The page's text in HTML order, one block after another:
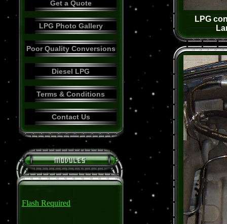
LPG
Get a Quote
LPG Photo Gallery
Poor Quality Conversions
Diesel LPG
Terms & Conditions
Contact Us
Flash Required